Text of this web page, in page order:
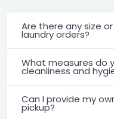
Are there any size
laundry orders?
What measures do
cleanliness and
Can I provide my
pickup?